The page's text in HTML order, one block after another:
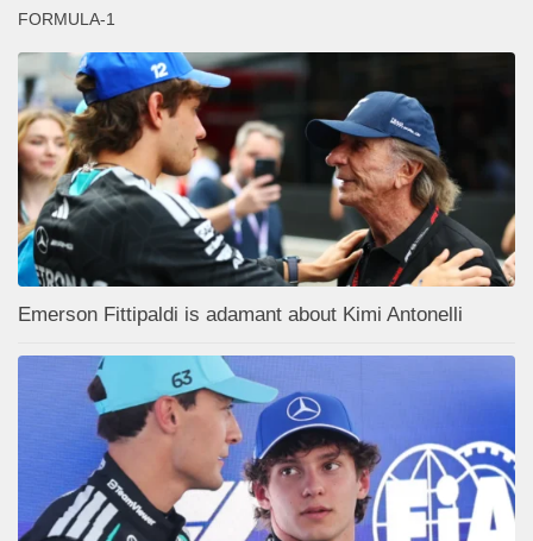
FORMULA-1
Emerson Fittipaldi is adamant about Kimi Antonelli